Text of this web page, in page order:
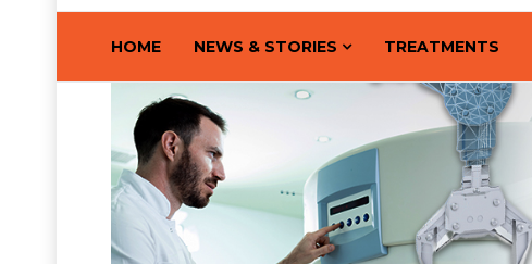
HOME NEWS & STORIES TREATMENTS